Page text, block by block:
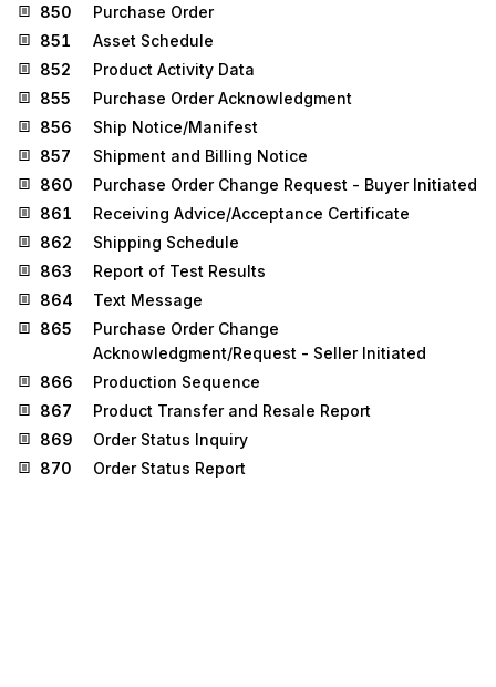
850
Purchase Order
851
Asset Schedule
852
Product Activity Data
855
Purchase Order Acknowledgment
856
Ship Notice/Manifest
857
Shipment and Billing Notice
860
Purchase Order Change Request - Buyer Initiated
861
Receiving Advice/Acceptance Certificate
862
Shipping Schedule
863
Report of Test Results
864
Text Message
865
Purchase Order Change
Acknowledgment/Request - Seller Initiated
866
Production Sequence
867
Product Transfer and Resale Report
869
Order Status Inquiry
870
Order Status Report